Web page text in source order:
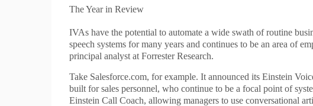
The Year in Review
IVAs have the potential to automate a wide swath of routine
speech systems for many years and continues to be an area of
principal analyst at Forrester Research.
Take Salesforce.com, for example. It announced its Einstein
built for sales personnel, who continue to be a focal point of
Einstein Call Coach, allowing managers to use conversational